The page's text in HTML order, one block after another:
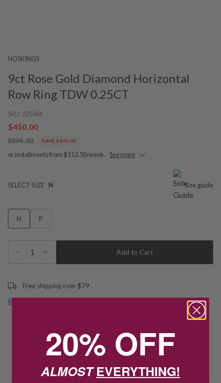
HOSKINGS
9ct Rose Gold Diamond Horizontal
Row Ring TDW 0.25CT
SKU: 225486
$450.00
$895.00 SAVE $445.00
or installments from $112.50/week. See more
SELECT SIZE N Size guide
N P
1 Add to Cart
Free shipping over $79
Delivery20% OFF
ALMOSTEVERYTHING!